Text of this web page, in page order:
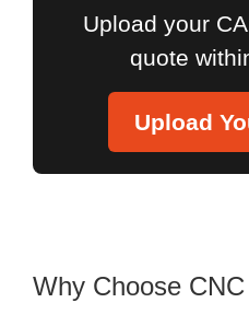
Upload your
quote
Upload
Why Choose